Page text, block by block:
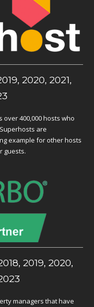
2020, 2021,
400,000 hosts who
are
example for other hosts
guests.
2019, 2020,
managers that have